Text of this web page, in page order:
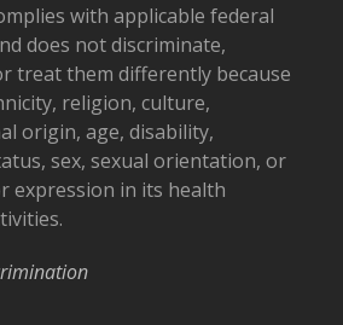
with applicable federal
does not discriminate,
treat them differently because
religion, culture,
origin, age, disability,
sex, sexual orientation, or
expression in its health